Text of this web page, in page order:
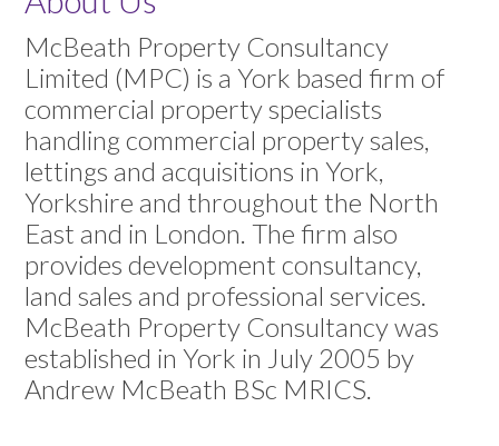
McBeath Property Consultancy
Limited (MPC) is a York based firm of
commercial property specialists
handling commercial property sales,
lettings and acquisitions in York,
Yorkshire and throughout the North
East and in London. The firm also
provides development consultancy,
land sales and professional services.
McBeath Property Consultancy was
established in York in July 2005 by
Andrew McBeath BSc MRICS.